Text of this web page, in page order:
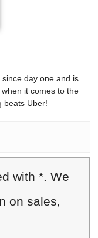
day one and is
it comes to the
beats Uber!
with *. We
on sales,